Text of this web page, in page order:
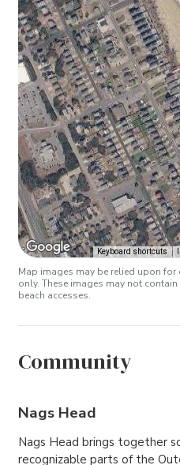
Keyboard shortcuts
Map images may be relied upon
only. These images may not
beach accesses.
Community
Nags Head
Nags Head brings together
recognizable parts of the